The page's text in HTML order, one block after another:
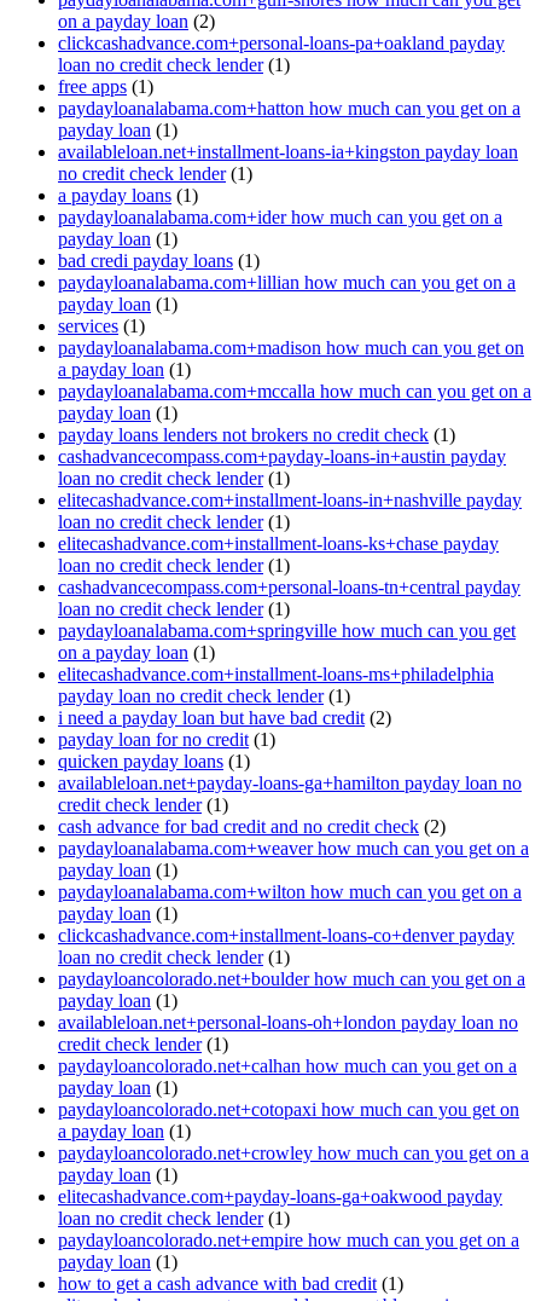
on a payday loan (2)
clickcashadvance.com+personal-loans-pa+oakland payday
loan no credit check lender(1)
free apps (1)
paydayloanalabama.com+hatton how much can you get on a
payday loan (1)
availableloan.net+installment-loans-ia+kingston payday loan
no credit check lender(1)
a payday loans (1)
paydayloanalabama.com+ider how much can you get on a
payday loan (1)
bad credi payday loans (1)
paydayloanalabama.com+lillian how much can you get on a
payday loan (1)
services (1)
paydayloanalabama.com+madison how much can you get on
a payday loan (1)
paydayloanalabama.com+mccalla how much can you get on a
payday loan (1)
payday loans lenders not brokers no credit check (1)
cashadvancecompass.com+payday-loans-in+austin payday
loan no credit check lender(1)
elitecashadvance.com+installment-loans-in+nashville payday
loan no credit check lender(1)
elitecashadvance.com+installment-loans-ks+chase payday
loan no credit check lender(1)
cashadvancecompass.com+personal-loans-tn+central payday
loan no credit check lender(1)
paydayloanalabama.com+springville how much can you get
on a payday loan (1)
elitecashadvance.com+installment-loans-ms+philadelphia
payday loan no credit check lender(1)
i need a payday loan but have bad credit (2)
payday loan for no credit (1)
quicken payday loans (1)
availableloan.net+payday-loans-ga+hamilton payday loan no
credit check lender(1)
cash advance for bad credit and no credit check (2)
paydayloanalabama.com+weaver how much can you get on a
payday loan (1)
paydayloanalabama.com+wilton how much can you get on a
payday loan (1)
clickcashadvance.com+installment-loans-co+denver payday
loan no credit check lender(1)
paydayloancolorado.net+boulder how much can you get on a
payday loan (1)
availableloan.net+personal-loans-oh+london payday loan no
credit check lender(1)
paydayloancolorado.net+calhan how much can you get on a
payday loan (1)
paydayloancolorado.net+cotopaxi how much can you get on
a payday loan (1)
paydayloancolorado.net+crowley how much can you get on a
payday loan (1)
elitecashadvance.com+payday-loans-ga+oakwood payday
loan no credit check lender(1)
paydayloancolorado.net+empire how much can you get on a
payday loan (1)
how to get a cash advance with bad credit (1)